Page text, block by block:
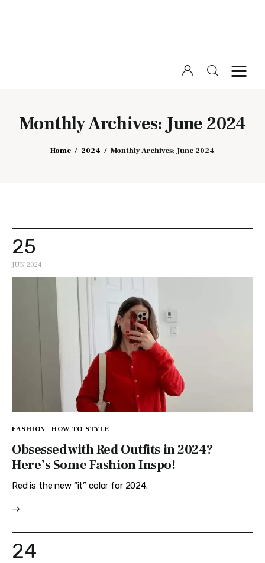
Monthly Archives: June 2024
Home 2024 Monthly Archives: June 2024
25
JUN 2024
FASHION HOW TO STYLE
Obsessed with Red Outfits in 2024?
Here’s Some Fashion Inspo!
Red is the new “it” color for 2024.
24